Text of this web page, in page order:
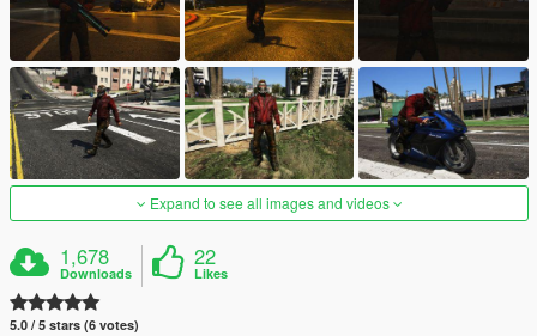
Expand to see all images and videos
1,678
Downloads
22
Likes
5.0 / 5 stars (6 votes)